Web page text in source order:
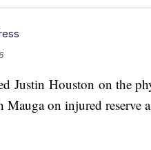
Justin Houston on the
Mauga on injured reserve